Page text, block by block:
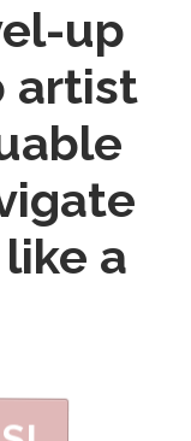
up
artist
a